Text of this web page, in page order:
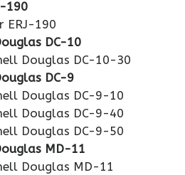
190
ERJ-190
DC-10
Douglas DC-10-30
DC-9
Douglas DC-9-10
Douglas DC-9-40
Douglas DC-9-50
MD-11
Douglas MD-11